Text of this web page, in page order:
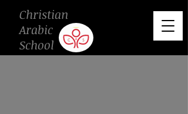
Christian
Arabic
School